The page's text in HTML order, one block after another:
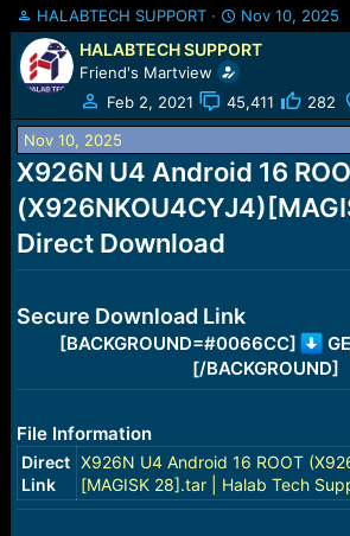
T
h
r
e
a
d
s
t
a
r
e
r
HALABTECH SUPPORT
S
t
a
r
t
d
t
e
Nov 10, 2025
HALABTECH SUPPORT
Friend's Martview
Feb 2, 2021
45,411 282
Nov 10, 2025
X926N U4 Android 16
Direct Download
Secure Download Link
[BACKGROUND=#0066CC]
[/BACKGROUND]
File Information
Direct
Link
X926N U4 Android 16 ROOT
[MAGISK 28].tar | Halab Tech